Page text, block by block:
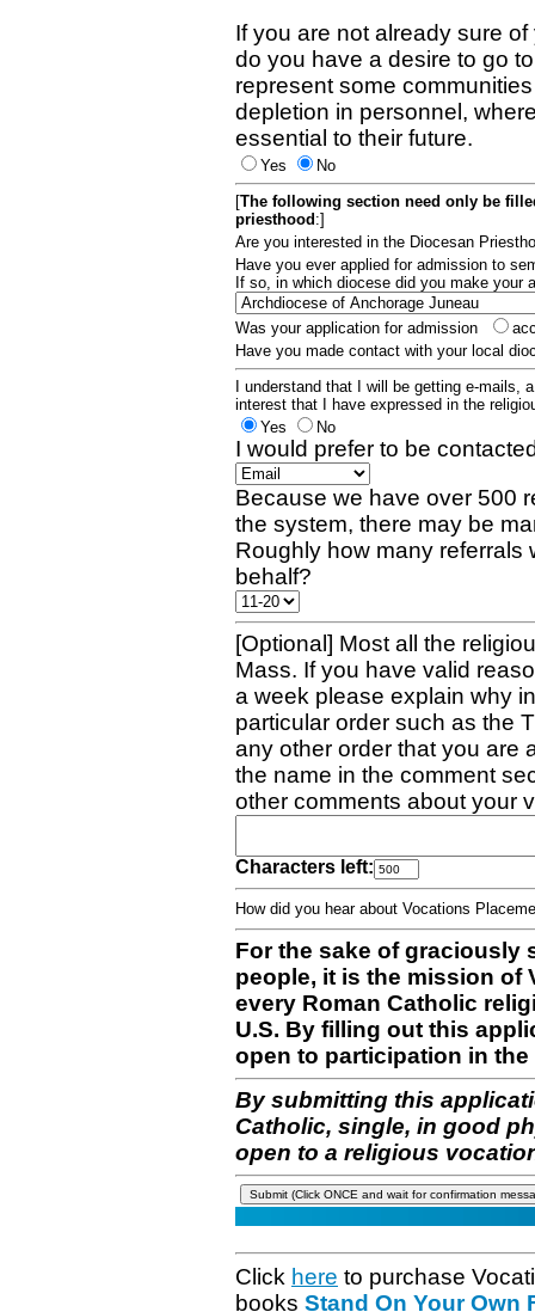
If you are not already sure
do you have a desire to go
represent some
depletion in personnel,
essential to their future.
Yes
No
[The following section need only be
priesthood :]
Are you interested in the Diocesan
Have you ever applied for admission to
If so, in which diocese did you make your
Was your application for admission
Have you made contact with your local
I understand that I will be getting e-mails,
interest that I have expressed in the
Yes
No
I would prefer to be
Because we have over 500
the system, there may be
Roughly how many referrals
behalf?
[Optional] Most all the
Mass. If you have valid
a week please explain why
particular order such as the
any other order that you are
the name in the comment
other comments about your
Characters left:
How did you hear about Vocations
For the sake of graciously
people, it is the mission of
every Roman Catholic
U.S. By filling out this
open to participation in
By submitting this
Catholic, single, in good
open to a religious
Click here to purchase
books Stand On Your Own